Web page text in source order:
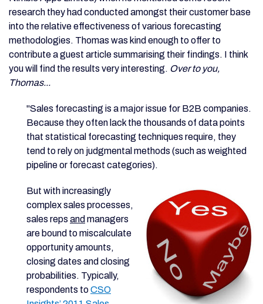
research they had conducted amongst their customer base
into the relative effectiveness of various forecasting
methodologies. Thomas was kind enough to offer to
contribute a guest article summarising their findings. I think
you will find the results very interesting. Over to you,
Thomas...
"Sales forecasting is a major issue for B2B companies.
Because they often lack the thousands of data points
that statistical forecasting techniques require, they
tend to rely on judgmental methods (such as weighted
pipeline or forecast categories).
But with increasingly
complex sales processes,
sales reps and managers
are bound to miscalculate
opportunity amounts,
closing dates and closing
probabilities. Typically,
respondents toCSO